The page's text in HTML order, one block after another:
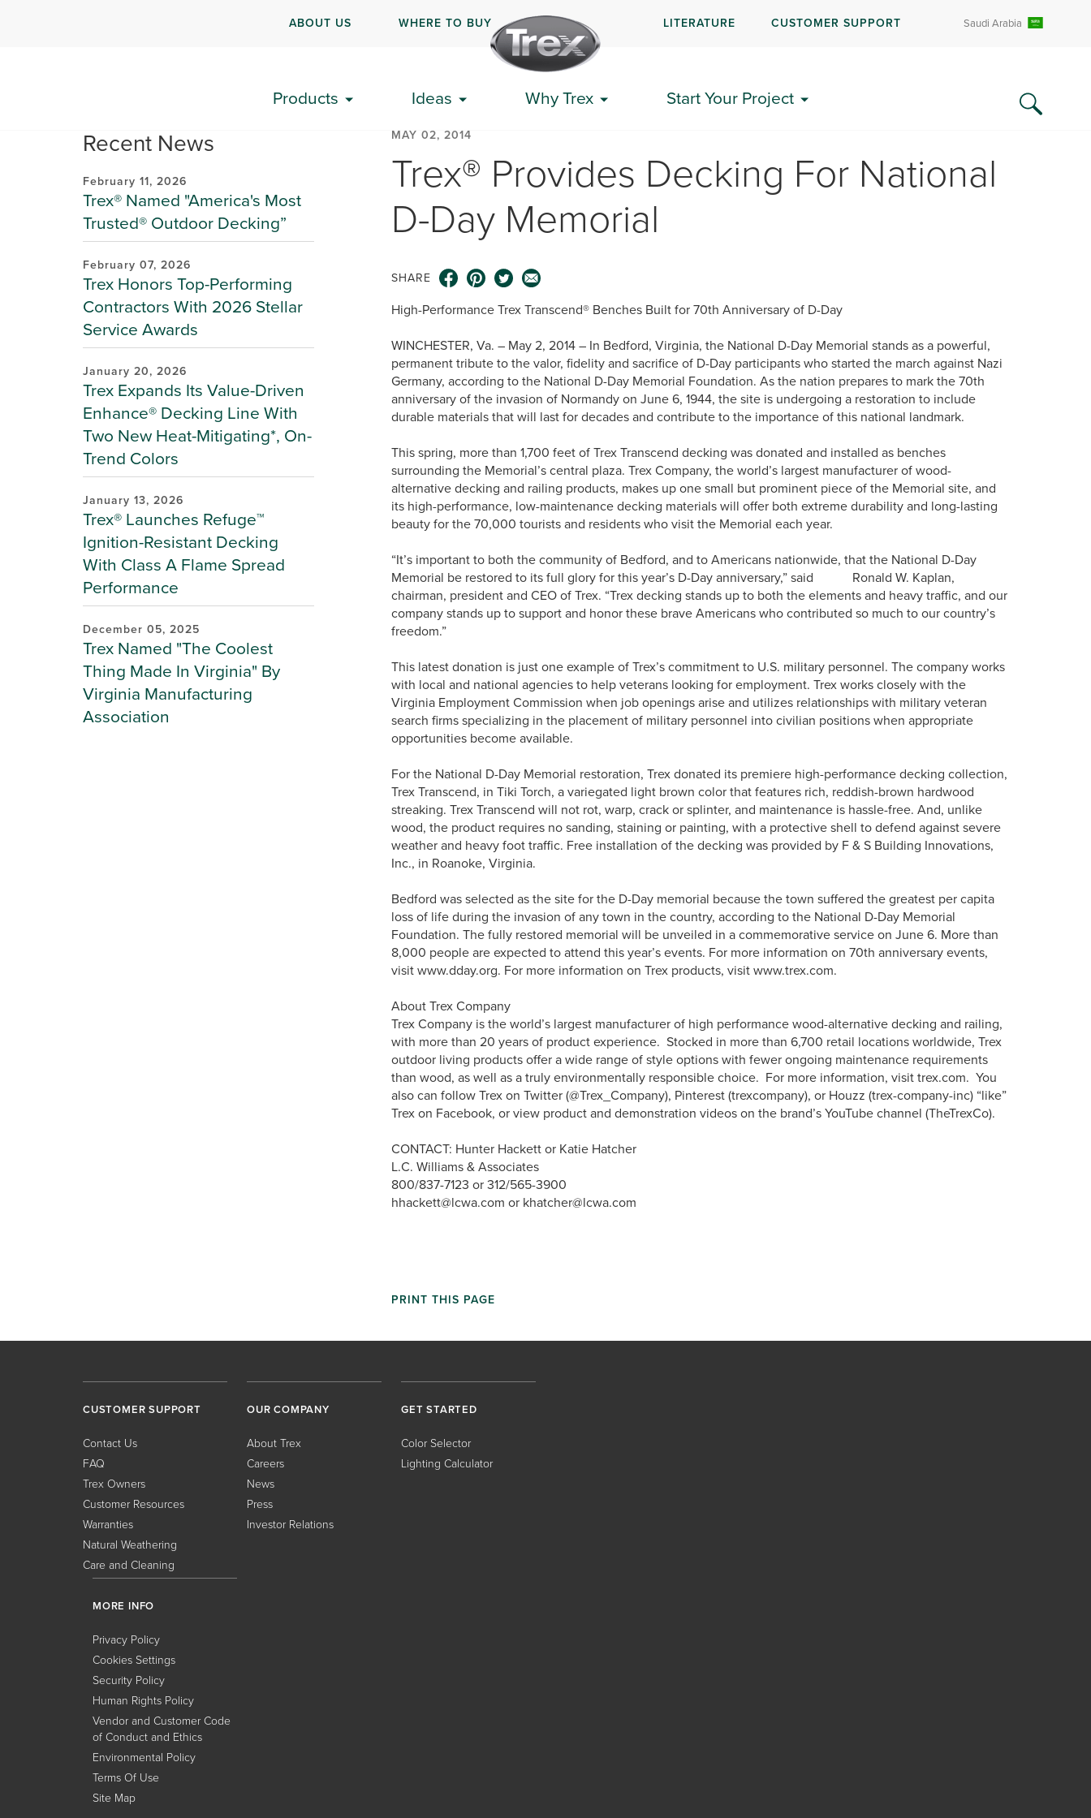
ABOUT US WHERE TO BUY LITERATURE CUSTOMER SUPPORT Saudi Arabia
Products Ideas Why Trex Start Your Project
Recent News
February 11, 2026
Trex® Named "America's Most
Trusted® Outdoor Decking”
February 07, 2026
Trex Honors Top-Performing
Contractors With 2026 Stellar
Service Awards
January 20, 2026
Trex Expands Its Value-Driven
Enhance® Decking Line With
Two New Heat-Mitigating*, On-
Trend Colors
January 13, 2026
Trex® Launches Refuge™
Ignition-Resistant Decking
With Class A Flame Spread
Performance
December 05, 2025
Trex Named "The Coolest
Thing Made In Virginia" By
Virginia Manufacturing
Association
MAY 02, 2014
Trex® Provides Decking For National
D-Day Memorial
SHARE
High-Performance Trex Transcend® Benches Built for 70th Anniversary of D-Day
WINCHESTER, Va. – May 2, 2014 – In Bedford, Virginia, the National D-Day Memorial stands as a powerful,
permanent tribute to the valor, fidelity and sacrifice of D-Day participants who started the march against Nazi
Germany, according to the National D-Day Memorial Foundation. As the nation prepares to mark the 70th
anniversary of the invasion of Normandy on June 6, 1944, the site is undergoing a restoration to include
durable materials that will last for decades and contribute to the importance of this national landmark.
This spring, more than 1,700 feet of Trex Transcend decking was donated and installed as benches
surrounding the Memorial’s central plaza. Trex Company, the world’s largest manufacturer of wood-
alternative decking and railing products, makes up one small but prominent piece of the Memorial site, and
its high-performance, low-maintenance decking materials will offer both extreme durability and long-lasting
beauty for the 70,000 tourists and residents who visit the Memorial each year.
“It’s important to both the community of Bedford, and to Americans nationwide, that the National D-Day
Memorial be restored to its full glory for this year’s D-Day anniversary,” said Ronald W. Kaplan,
chairman, president and CEO of Trex. “Trex decking stands up to both the elements and heavy traffic, and our
company stands up to support and honor these brave Americans who contributed so much to our country’s
freedom.”
This latest donation is just one example of Trex’s commitment to U.S. military personnel. The company works
with local and national agencies to help veterans looking for employment. Trex works closely with the
Virginia Employment Commission when job openings arise and utilizes relationships with military veteran
search firms specializing in the placement of military personnel into civilian positions when appropriate
opportunities become available.
For the National D-Day Memorial restoration, Trex donated its premiere high-performance decking collection,
Trex Transcend, in Tiki Torch, a variegated light brown color that features rich, reddish-brown hardwood
streaking. Trex Transcend will not rot, warp, crack or splinter, and maintenance is hassle-free. And, unlike
wood, the product requires no sanding, staining or painting, with a protective shell to defend against severe
weather and heavy foot traffic. Free installation of the decking was provided by F & S Building Innovations,
Inc., in Roanoke, Virginia.
Bedford was selected as the site for the D-Day memorial because the town suffered the greatest per capita
loss of life during the invasion of any town in the country, according to the National D-Day Memorial
Foundation. The fully restored memorial will be unveiled in a commemorative service on June 6. More than
8,000 people are expected to attend this year’s events. For more information on 70th anniversary events,
visit www.dday.org. For more information on Trex products, visit www.trex.com.
About Trex Company
Trex Company is the world’s largest manufacturer of high performance wood-alternative decking and railing,
with more than 20 years of product experience. Stocked in more than 6,700 retail locations worldwide, Trex
outdoor living products offer a wide range of style options with fewer ongoing maintenance requirements
than wood, as well as a truly environmentally responsible choice. For more information, visit trex.com. You
also can follow Trex on Twitter (@Trex_Company), Pinterest (trexcompany), or Houzz (trex-company-inc) “like”
Trex on Facebook, or view product and demonstration videos on the brand’s YouTube channel (TheTrexCo).
CONTACT: Hunter Hackett or Katie Hatcher
L.C. Williams & Associates
800/837-7123 or 312/565-3900
hhackett@lcwa.com or khatcher@lcwa.com
PRINT THIS PAGE
CUSTOMER SUPPORT
Contact Us
FAQ
Trex Owners
Customer Resources
Warranties
Natural Weathering
Care and Cleaning
OUR COMPANY
About Trex
Careers
News
Press
Investor Relations
GET STARTED
Color Selector
Lighting Calculator
MORE INFO
Privacy Policy
Cookies Settings
Security Policy
Human Rights Policy
Vendor and Customer Code
of Conduct and Ethics
Environmental Policy
Terms Of Use
Site Map